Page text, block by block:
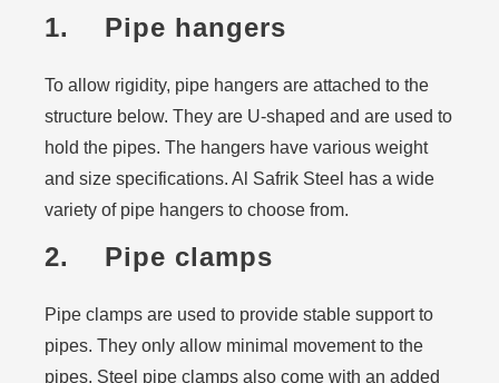
1. Pipe hangers
To allow rigidity, pipe hangers are attached to the
structure below. They are U-shaped and are used to
hold the pipes. The hangers have various weight
and size specifications. Al Safrik Steel has a wide
variety of pipe hangers to choose from.
2. Pipe clamps
Pipe clamps are used to provide stable support to
pipes. They only allow minimal movement to the
pipes. Steel pipe clamps also come with an added